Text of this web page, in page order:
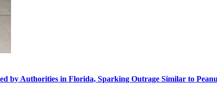
by Authorities in Florida, Sparking Outrage Similar to